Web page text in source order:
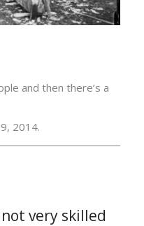
and then there’s a
2014.
very skilled